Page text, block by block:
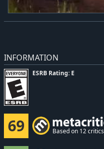
INFORMATION
ESRB Rating: E
69 Based on 12 critics